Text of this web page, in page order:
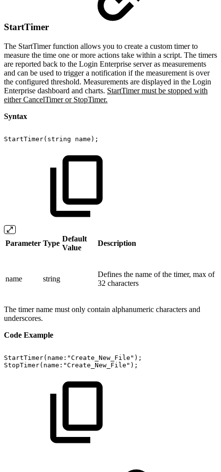
StartTimer
The StartTimer function allows you to create a custom timer to
measure the time one or more actions take within a script. The timers
are reported back to the Login Enterprise server as measurements
and can be used to trigger a notification if the measurement is over
the configured threshold. Measurements are displayed in the Login
Enterprise dashboard and charts. StartTimer must be stopped with
either CancelTimer or StopTimer.
Syntax
StartTimer(string name);
Parameter Type
Default
Value
Description
name string
Defines the name of the timer, max of
32 characters
The timer name must only contain alphanumeric characters and
underscores.
Code Example
StartTimer(name:"Create_New_File");
StopTimer(name:"Create_New_File");